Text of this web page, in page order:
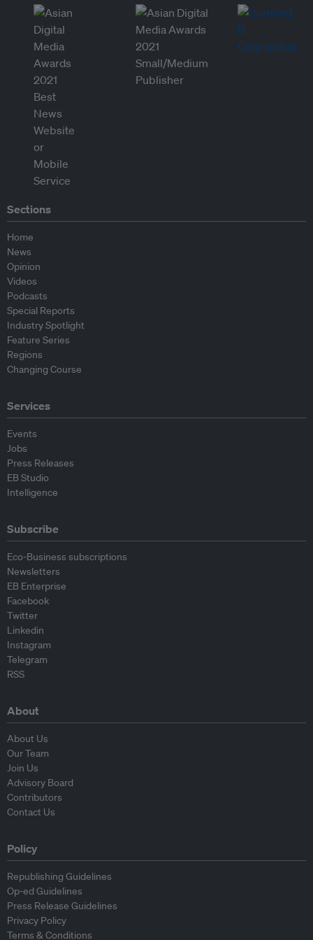
Sections
Home
News
Opinion
Videos
Podcasts
Special Reports
Industry Spotlight
Feature Series
Regions
Changing Course
Services
Events
Jobs
Press Releases
EB Studio
Intelligence
Subscribe
Eco-Business subscriptions
Newsletters
EB Enterprise
Facebook
Twitter
Linkedin
Instagram
Telegram
RSS
About
About Us
Our Team
Join Us
Advisory Board
Contributors
Contact Us
Policy
Republishing Guidelines
Op-ed Guidelines
Press Release Guidelines
Privacy Policy
Terms & Conditions